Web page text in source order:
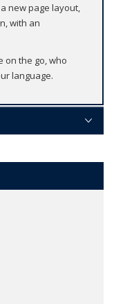
new page layout,
with an
on the go, who
language.